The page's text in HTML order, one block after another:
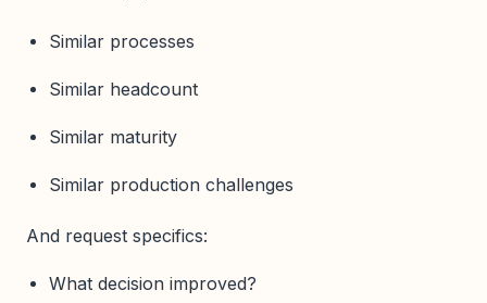
Similar processes
Similar headcount
Similar maturity
Similar production challenges
And request specifics:
What decision improved?